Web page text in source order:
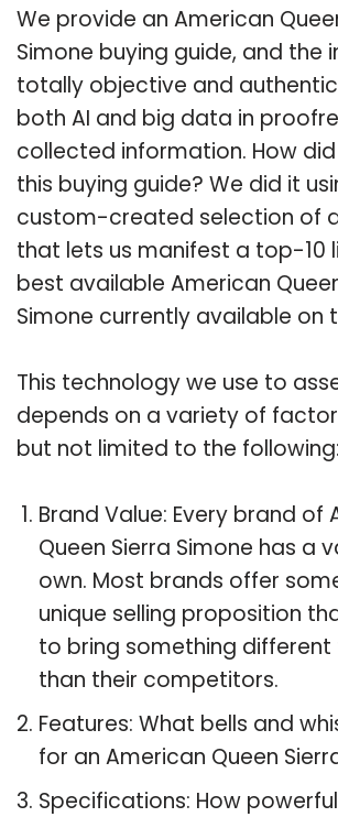
We provide an American
Simone buying guide, and the
totally objective and
both AI and big data in
collected information. How
this buying guide? We did it
custom-created selection of
that lets us manifest a top-10
best available American
Simone currently available on
This technology we use to
depends on a variety of
but not limited to the following:
Brand Value: Every brand of
Queen Sierra Simone has a
own. Most brands offer
unique selling proposition
to bring something
than their competitors.
Features: What bells and
for an American Queen
Specifications: How